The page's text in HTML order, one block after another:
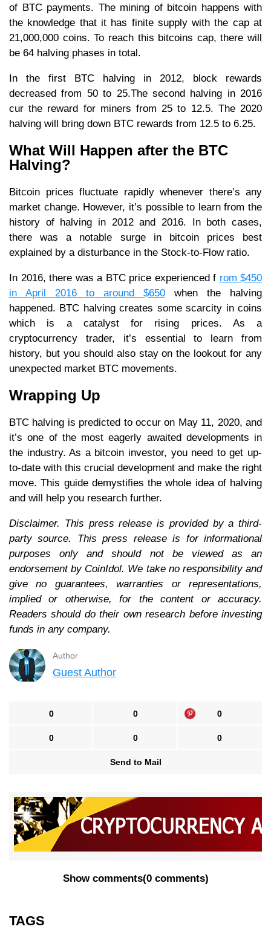
of BTC payments. The mining of bitcoin happens with
the knowledge that it has finite supply with the cap at
21,000,000 coins. To reach this bitcoins cap, there will
be 64 halving phases in total.
In the first BTC halving in 2012, block rewards
decreased from 50 to 25.The second halving in 2016
cur the reward for miners from 25 to 12.5. The 2020
halving will bring down BTC rewards from 12.5 to 6.25.
What Will Happen after the BTC
Halving?
Bitcoin prices fluctuate rapidly whenever there’s any
market change. However, it’s possible to learn from the
history of halving in 2012 and 2016. In both cases,
there was a notable surge in bitcoin prices best
explained by a disturbance in the Stock-to-Flow ratio.
In 2016, there was a BTC price experienced f rom $450
in April 2016 to around $650 when the halving
happened. BTC halving creates some scarcity in coins
which is a catalyst for rising prices. As a
cryptocurrency trader, it’s essential to learn from
history, but you should also stay on the lookout for any
unexpected market BTC movements.
Wrapping Up
BTC halving is predicted to occur on May 11, 2020, and
it’s one of the most eagerly awaited developments in
the industry. As a bitcoin investor, you need to get up-
to-date with this crucial development and make the right
move. This guide demystifies the whole idea of halving
and will help you research further.
Disclaimer. This press release is provided by a third-
party source. This press release is for informational
purposes only and should not be viewed as an
endorsement by CoinIdol. We take no responsibility and
give no guarantees, warranties or representations,
implied or otherwise, for the content or accuracy.
Readers should do their own research before investing
funds in any company.
Author
Guest Author
0 0 0
0 0 0
Send to Mail
Show comments(0 comments)
TAGS